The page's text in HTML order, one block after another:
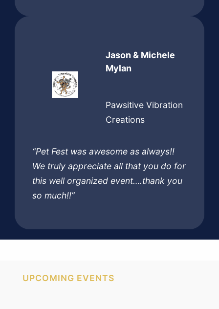
Jason & Michele
Mylan
Pawsitive Vibration
Creations
“Pet Fest was awesome as always!!
We truly appreciate all that you do for
this well organized event….thank you
so much!!”
UPCOMING EVENTS